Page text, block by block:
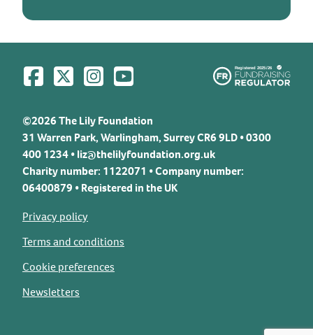
Visit us on Facebook
Visit us on Twitter
Visit us on Instagram
Visit us on YouTube
©2026 The Lily Foundation
31 Warren Park, Warlingham, Surrey CR6 9LD • 0300
400 1234 •liz@thelilyfoundation.org.uk
Charity number: 1122071 • Company number:
06400879 • Registered in the UK
Privacy policy
Terms and conditions
Cookie preferences
Newsletters